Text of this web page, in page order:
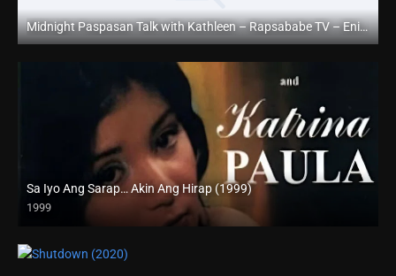
Midnight Paspasan Talk with Kathleen – Rapsababe TV – Enigmatic TV
Full HD (1080p)
Sa Iyo Ang Sarap… Akin Ang Hirap (1999)
1999
HD (720p)